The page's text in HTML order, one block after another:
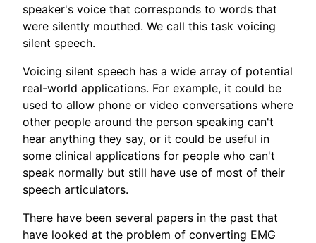
speaker's voice that corresponds to words that
were silently mouthed. We call this task voicing
silent speech.
Voicing silent speech has a wide array of potential
real-world applications. For example, it could be
used to allow phone or video conversations where
other people around the person speaking can't
hear anything they say, or it could be useful in
some clinical applications for people who can't
speak normally but still have use of most of their
speech articulators.
There have been several papers in the past that
have looked at the problem of converting EMG